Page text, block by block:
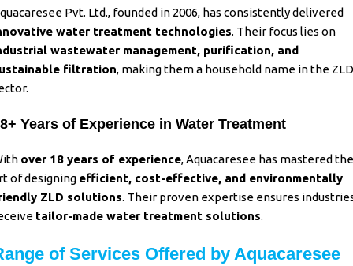
Pvt. Ltd., founded in 2006, has consistently delivered
water treatment technologies. Their focus lies on
wastewater management, purification, and
filtration, making them a household name in the ZLD
Years of Experience in Water Treatment
over 18 years of experience, Aquacaresee has mastered the
of designing efficient, cost-effective, and environmentally
ZLD solutions. Their proven expertise ensures
tailor-made water treatment solutions.
of Services Offered by Aquacaresee